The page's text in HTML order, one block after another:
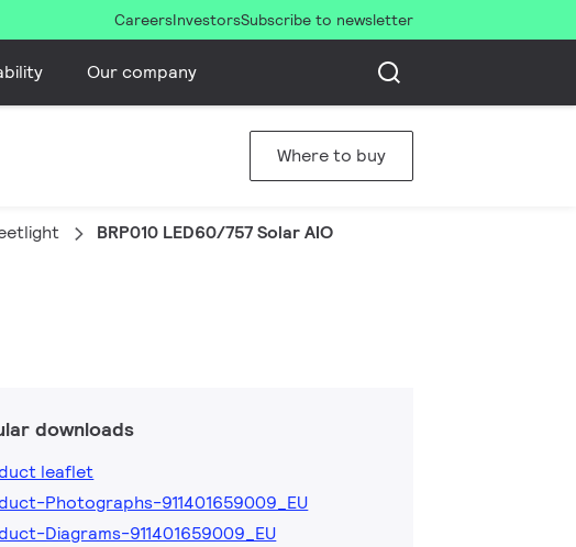
CareersInvestorsSubscribe to newsletter
Our company
Where to buy
BRP010 LED60/757 Solar AIO
downloads
leaflet
Photographs-911401659009_EU
Diagrams-911401659009_EU